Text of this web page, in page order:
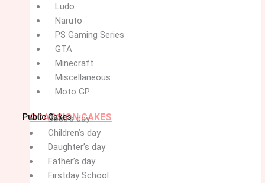
Ludo
Naruto
PS Gaming Series
GTA
Minecraft
Miscellaneous
Moto GP
OCASSION CAKES
Public Cakes
Boss’s day
Children’s day
Daughter’s day
Father’s day
Firstday School